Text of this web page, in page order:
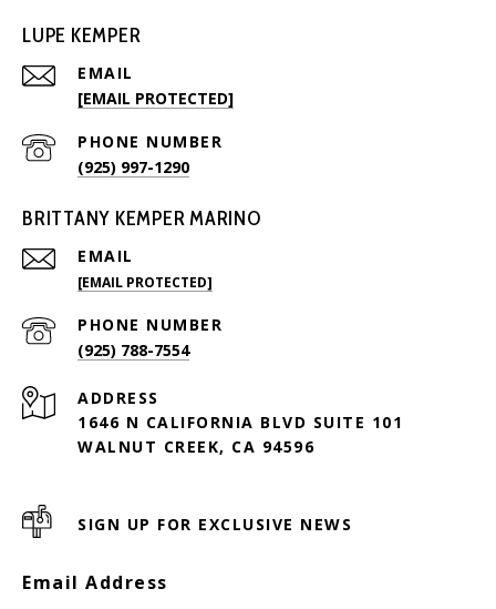
LUPE KEMPER
EMAIL
[EMAIL PROTECTED]
PHONE NUMBER
(925) 997-1290
BRITTANY KEMPER MARINO
EMAIL
[EMAIL PROTECTED]
PHONE NUMBER
(925) 788-7554
ADDRESS
1646 N CALIFORNIA BLVD SUITE 101
WALNUT CREEK, CA 94596
SIGN UP FOR EXCLUSIVE NEWS
Email Address